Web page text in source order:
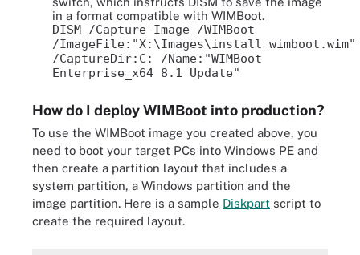
in a format compatible with WIMBoot.
DISM /Capture-Image /WIMBoot
/ImageFile:"X:\Images\install_wimboot.wim"
/CaptureDir:C: /Name:"WIMBoot
Enterprise_x64 8.1 Update"
How do I deploy WIMBoot into production?
To use the WIMBoot image you created above, you
need to boot your target PCs into Windows PE and
then create a partition layout that includes a
system partition, a Windows partition and the
image partition. Here is a sample Diskpart script to
create the required layout.